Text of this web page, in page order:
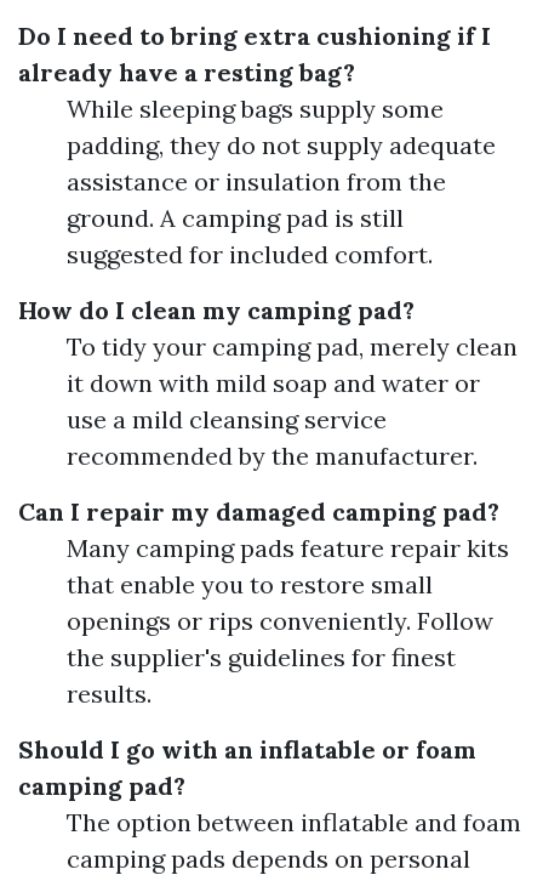
Do I need to bring extra cushioning if I
already have a resting bag?
While sleeping bags supply some
padding, they do not supply adequate
assistance or insulation from the
ground. A camping pad is still
suggested for included comfort.
How do I clean my camping pad?
To tidy your camping pad, merely clean
it down with mild soap and water or
use a mild cleansing service
recommended by the manufacturer.
Can I repair my damaged camping pad?
Many camping pads feature repair kits
that enable you to restore small
openings or rips conveniently. Follow
the supplier's guidelines for finest
results.
Should I go with an inflatable or foam
camping pad?
The option between inflatable and foam
camping pads depends on personal